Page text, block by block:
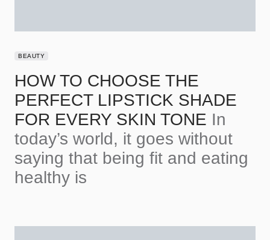
BEAUTY
HOW TO CHOOSE THE
PERFECT LIPSTICK SHADE
FOR EVERY SKIN TONE In
today’s world, it goes without
saying that being fit and eating
healthy is